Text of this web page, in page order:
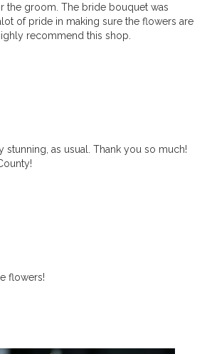
the groom. The bride bouquet was
of pride in making sure the flowers are
recommend this shop.
stunning, as usual. Thank you so much!
flowers!